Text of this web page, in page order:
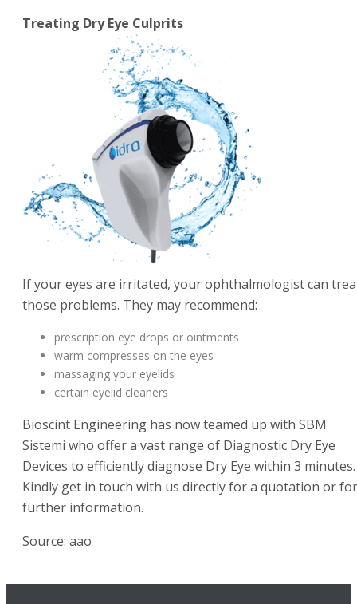
Treating Dry Eye Culprits
If your eyes are irritated, your ophthalmologist can
those problems. They may recommend:
prescription eye drops or ointments
warm compresses on the eyes
massaging your eyelids
certain eyelid cleaners
Bioscint Engineering has now teamed up with SBM
Sistemi who offer a vast range of Diagnostic Dry Eye
Devices to efficiently diagnose Dry Eye within 3 minutes.
Kindly get in touch with us directly for a quotation or for
further information.
Source: aao